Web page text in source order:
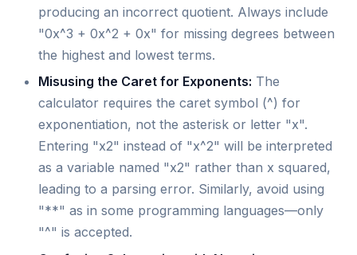
producing an incorrect quotient. Always include
"0x^3 + 0x^2 + 0x" for missing degrees between
the highest and lowest terms.
Misusing the Caret for Exponents: The
calculator requires the caret symbol (^) for
exponentiation, not the asterisk or letter "x".
Entering "x2" instead of "x^2" will be interpreted
as a variable named "x2" rather than x squared,
leading to a parsing error. Similarly, avoid using
"**" as in some programming languages—only
"^" is accepted.